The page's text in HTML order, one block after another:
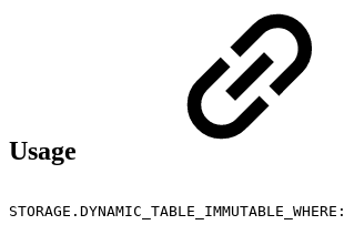
Usage
STORAGE.DYNAMIC_TABLE_IMMUTABLE_WHERE: